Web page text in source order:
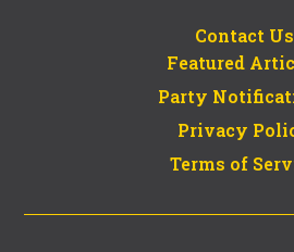
Contact Us
Featured
Party
Privacy
Terms of